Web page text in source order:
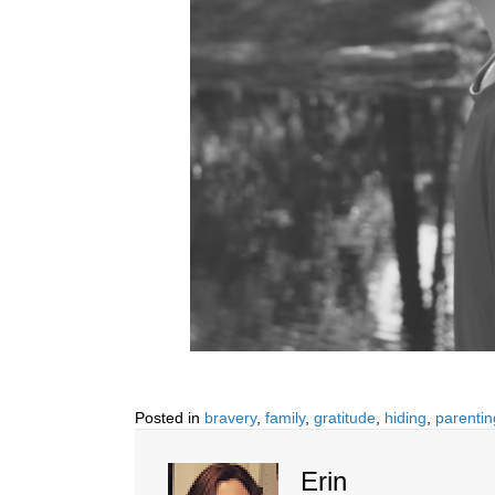
Posted in bravery, family, gratitude hiding
Erin